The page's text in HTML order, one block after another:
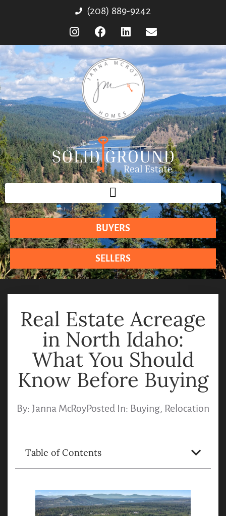
(208) 889-9242
BUYERS
SELLERS
Real Estate Acreage
in North Idaho:
What You Should
Know Before Buying
By: Janna McRoyPosted In: Buying, Relocation
Table of Contents